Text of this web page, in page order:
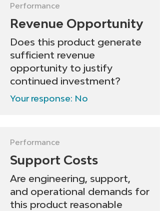
• Consider repositioning,
bundling, or scaling down
investment
• Set a 6–12 month
checkpoint to measure
improvement
• Communicate an orderly
and respectful roadmap to
• Redeploy resources to
higher-impact products
Performance
Revenue Opportunity
Does this product generate
sufficient revenue
opportunity to justify
continued investment?
Your response: No
Performance
Support Costs
Are engineering, support,
and operational demands for
this product reasonable